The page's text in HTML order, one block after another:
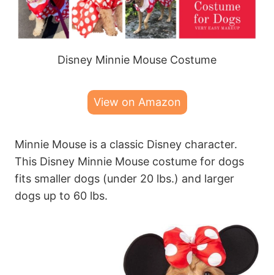
Disney Minnie Mouse Costume
View on Amazon
Minnie Mouse is a classic Disney character.
This Disney Minnie Mouse costume for dogs
fits smaller dogs (under 20 lbs.) and larger
dogs up to 60 lbs.